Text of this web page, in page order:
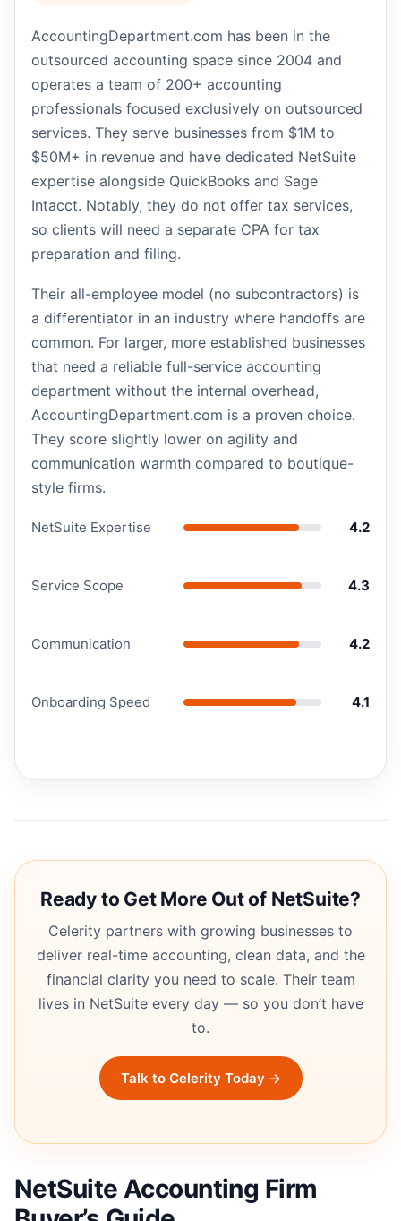
AccountingDepartment.com has been in the
outsourced accounting space since 2004 and
operates a team of 200+ accounting
professionals focused exclusively on outsourced
services. They serve businesses from $1M to
$50M+ in revenue and have dedicated NetSuite
expertise alongside QuickBooks and Sage
Intacct. Notably, they do not offer tax services,
so clients will need a separate CPA for tax
preparation and filing.
Their all-employee model (no subcontractors) is
a differentiator in an industry where handoffs are
common. For larger, more established businesses
that need a reliable full-service accounting
department without the internal overhead,
AccountingDepartment.com is a proven choice.
They score slightly lower on agility and
communication warmth compared to boutique-
style firms.
NetSuite Expertise 4.2
Service Scope 4.3
Communication 4.2
Onboarding Speed 4.1
Ready to Get More Out of NetSuite?
Celerity partners with growing businesses to
deliver real-time accounting, clean data, and the
financial clarity you need to scale. Their team
lives in NetSuite every day — so you don’t have
to.
Talk to Celerity Today →
NetSuite Accounting Firm